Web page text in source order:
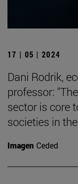
17 | 05 | 2024
Dani Rodrik,
professor:
sector is core
societies in
Imagen Ceded